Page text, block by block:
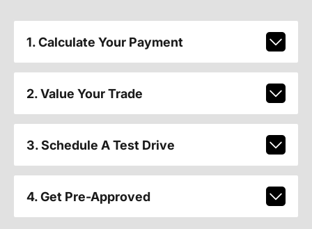
1. Calculate Your Payment
2. Value Your Trade
3. Schedule A Test Drive
4. Get Pre-Approved